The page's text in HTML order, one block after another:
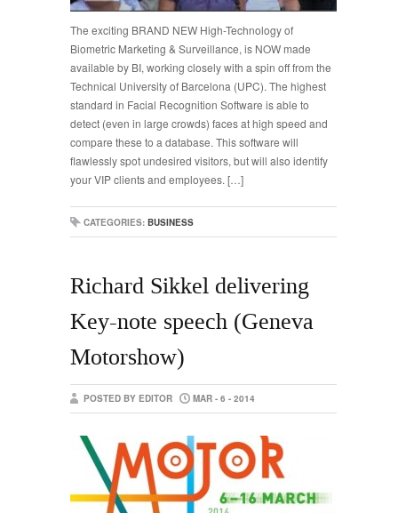
The exciting BRAND NEW High-Technology of
Biometric Marketing & Surveillance, is NOW made
available by BI, working closely with a spin off from the
Technical University of Barcelona (UPC). The highest
standard in Facial Recognition Software is able to
detect (even in large crowds) faces at high speed and
compare these to a database. This software will
flawlessly spot undesired visitors, but will also identify
your VIP clients and employees. […]
CATEGORIES: BUSINESS
Richard Sikkel delivering
Key-note speech (Geneva
Motorshow)
POSTED BY EDITOR MAR - 6 - 2014